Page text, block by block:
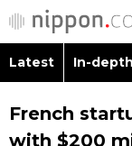
Latest In-depth
French
with $200